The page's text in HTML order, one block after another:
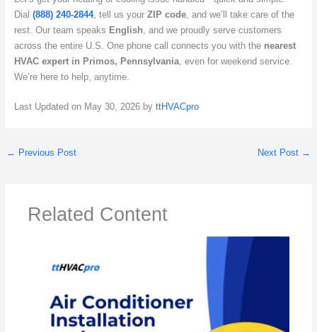
Dial (888) 240-2844, tell us your ZIP code, and we’ll take care of the
rest. Our team speaks English , and we proudly serve customers
across the entire U.S. One phone call connects you with the nearest
HVAC expert in Primos, Pennsylvania, even for weekend service.
We’re here to help, anytime.
Last Updated on May 30, 2026 by ttHVACpro
← Previous Post Next Post →
Related Content